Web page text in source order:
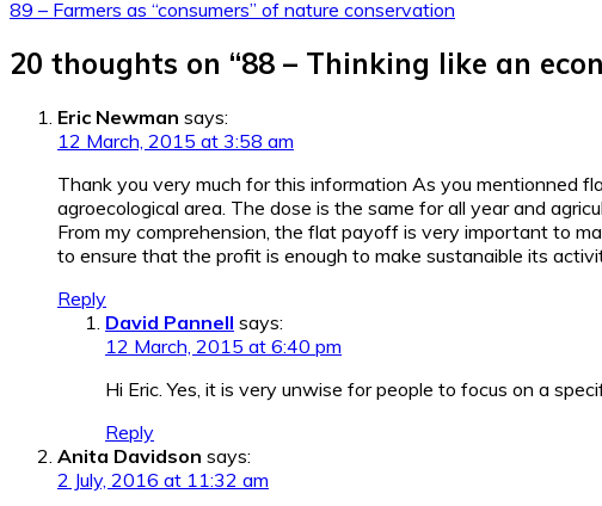
navigation
89 – Farmers as “consumers” of nature conservation
20 thoughts on “88 – Thinking like an
Eric Newman says:
12 March, 2015 at 3:58 am
Thank you very much for this information As you mentionned
agroecological area. The dose is the same for all year and
From my comprehension, the flat payoff is very important to
to ensure that the profit is enough to make sustanaible its
Reply
David Pannell says:
12 March, 2015 at 6:40 pm
Hi Eric. Yes, it is very unwise for people to focus on a
Reply
Anita Davidson says:
2 July, 2016 at 11:32 am